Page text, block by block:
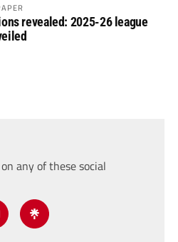
revealed: 2025-26 league
any of these social